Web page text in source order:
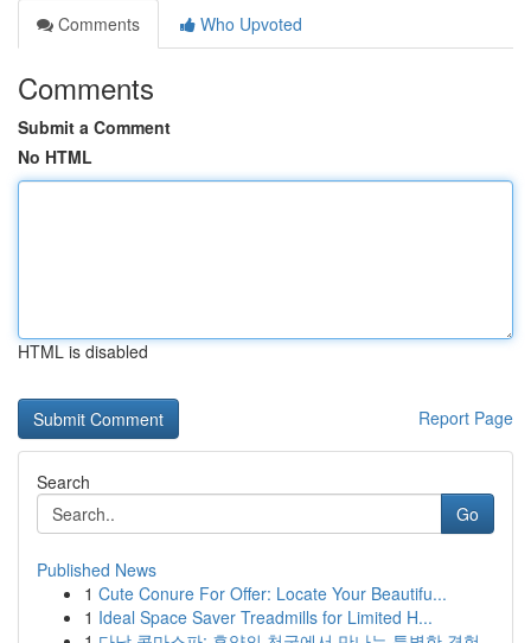
Comments
Who Upvoted
Comments
Submit a Comment
No HTML
HTML is disabled
Report Page
Search
Go
Published News
1 Cute Conure For Offer: Locate Your Beautifu...
1 Ideal Space Saver Treadmills for Limited H...